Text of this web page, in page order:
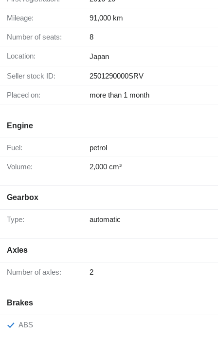
Mileage: 91,000 km
Number of seats: 8
Location: Japan
Seller stock ID: 2501290000SRV
Placed on: more than 1 month
Engine
Fuel: petrol
Volume: 2,000 cm³
Gearbox
Type: automatic
Axles
Number of axles: 2
Brakes
ABS